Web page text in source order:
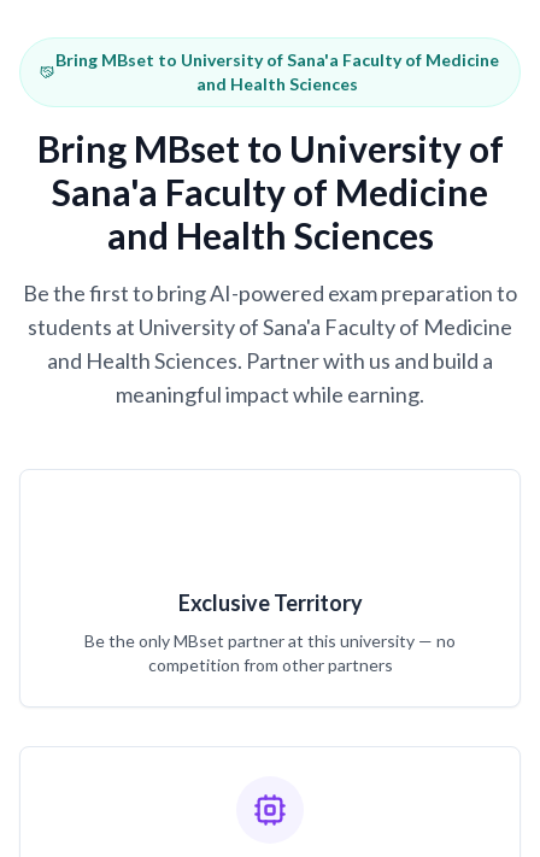
Bring MBset to University of Sana'a Faculty of Medicine
and Health Sciences
Bring MBset to University of
Sana'a Faculty of Medicine
and Health Sciences
Be the first to bring AI-powered exam preparation to
students at University of Sana'a Faculty of Medicine
and Health Sciences. Partner with us and build a
meaningful impact while earning.
Exclusive Territory
Be the only MBset partner at this university — no
competition from other partners